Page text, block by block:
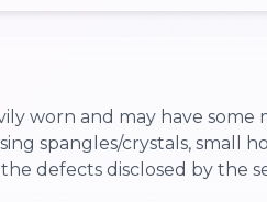
worn and may have some
spangles/crystals, small
defects disclosed by the